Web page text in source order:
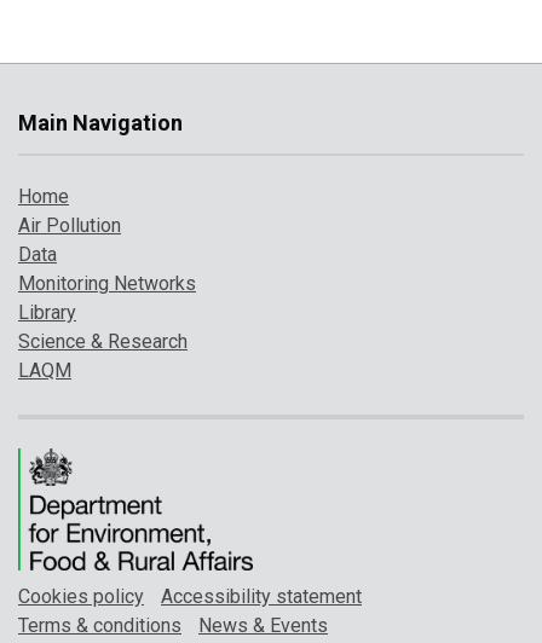
Main Navigation
Home
Air Pollution
Data
Monitoring Networks
Library
Science & Research
LAQM
Cookies policy
Accessibility statement
Terms & conditions
News & Events